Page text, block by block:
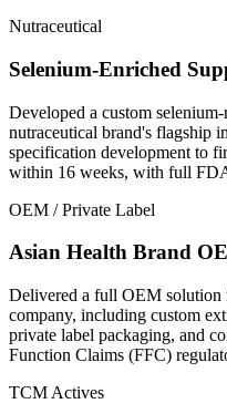
Nutraceutical
Selenium-Enriched
Developed a custom
nutraceutical brand's flagship
specification development to
within 16 weeks, with full
OEM / Private Label
Asian Health Brand
Delivered a full OEM solution
company, including custom
private label packaging, and
Function Claims (FFC)
TCM Actives